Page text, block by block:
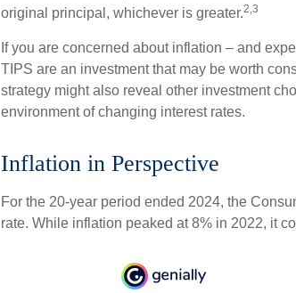
original principal, whichever is greater.2,3
If you are concerned about inflation – and
TIPS are an investment that may be worth
strategy might also reveal other investment
environment of changing interest rates.
Inflation in Perspective
For the 20-year period ended 2024, the
rate. While inflation peaked at 8% in 2022, it